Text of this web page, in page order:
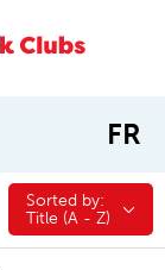
cart FR
Sorted by:
Sorted by:
Title (A - Z)